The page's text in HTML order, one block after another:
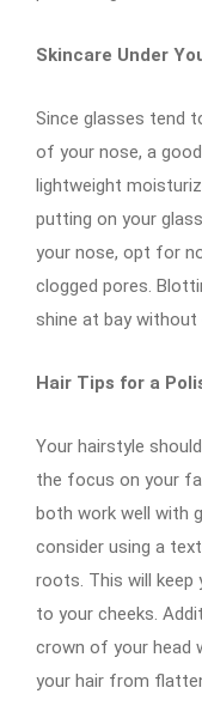
Skincare Under
Since glasses tend
of your nose, a
lightweight
putting on your
your nose, opt for
clogged pores.
shine at bay without
Hair Tips for a
Your hairstyle
the focus on your
both work well with
consider using a
roots. This will
to your cheeks.
crown of your head
your hair from